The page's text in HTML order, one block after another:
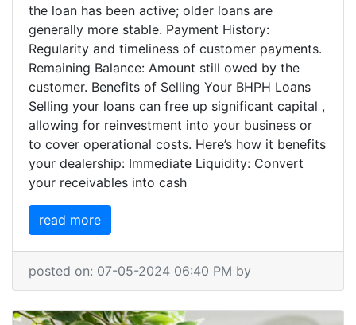
the loan has been active; older loans are
generally more stable. Payment History:
Regularity and timeliness of customer payments.
Remaining Balance: Amount still owed by the
customer. Benefits of Selling Your BHPH Loans
Selling your loans can free up significant capital ,
allowing for reinvestment into your business or
to cover operational costs. Here’s how it benefits
your dealership: Immediate Liquidity: Convert
your receivables into cash
read more
posted on: 07-05-2024 06:40 PM by